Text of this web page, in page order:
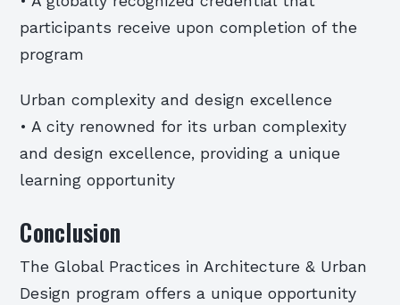
participants receive upon completion of the
program
Urban complexity and design excellence
• A city renowned for its urban complexity
and design excellence, providing a unique
learning opportunity
Conclusion
The Global Practices in Architecture & Urban
Design program offers a unique opportunity